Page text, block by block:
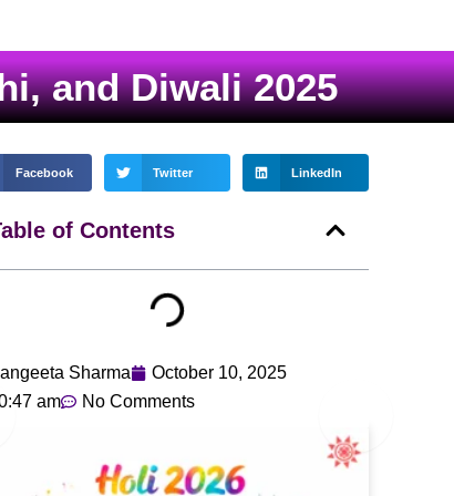
and Diwali 2025
Facebook Twitter LinkedIn
of Contents
Sharma
October 10, 2025
am
No Comments